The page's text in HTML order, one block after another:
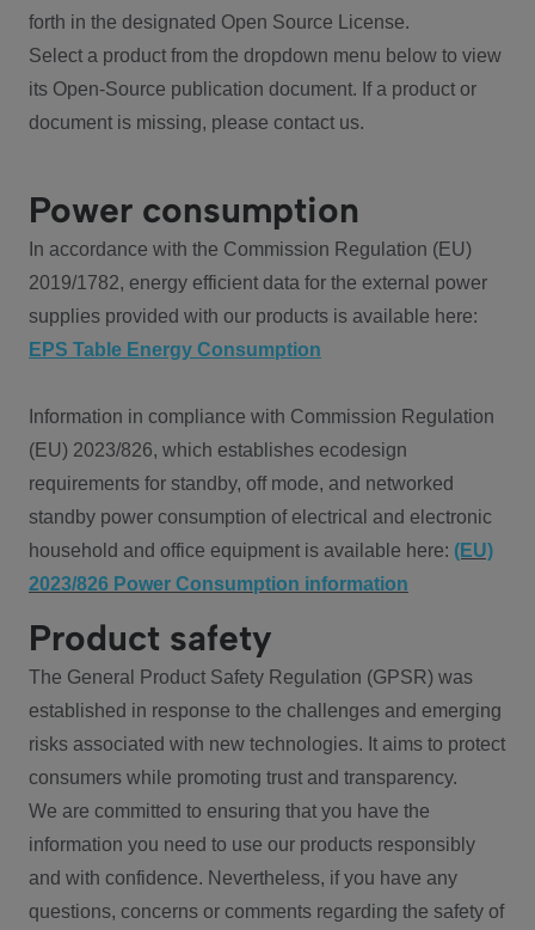
forth in the designated Open Source License.
Select a product from the dropdown menu below to view
its Open-Source publication document. If a product or
document is missing, please contact us.
Power consumption
In accordance with the Commission Regulation (EU)
2019/1782, energy efficient data for the external power
supplies provided with our products is available here:
EPS Table Energy Consumption
Information in compliance with Commission Regulation
(EU) 2023/826, which establishes ecodesign
requirements for standby, off mode, and networked
standby power consumption of electrical and electronic
household and office equipment is available here: (EU)
2023/826 Power Consumption information
Product safety
The General Product Safety Regulation (GPSR) was
established in response to the challenges and emerging
risks associated with new technologies. It aims to protect
consumers while promoting trust and transparency.
We are committed to ensuring that you have the
information you need to use our products responsibly
and with confidence. Nevertheless, if you have any
questions, concerns or comments regarding the safety of